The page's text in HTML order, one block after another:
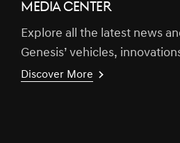
MEDIA CENTER
Explore all the latest news
Genesis’ vehicles,
Discover More